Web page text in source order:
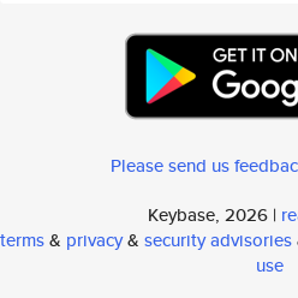
Please send us
Keybase, 2026 |
terms& privacy& security advisories
use